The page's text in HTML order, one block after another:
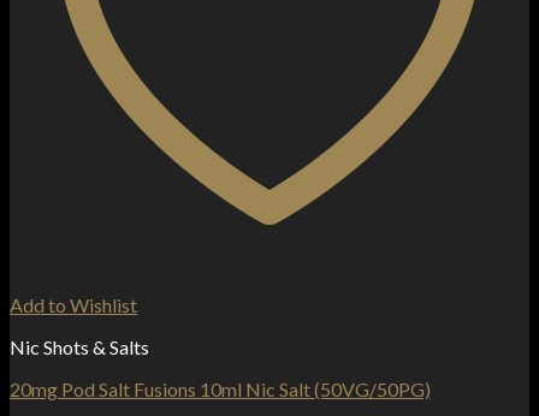
Add to Wishlist
Nic Shots & Salts
20mg Pod Salt Fusions 10ml Nic Salt (50VG/50PG)